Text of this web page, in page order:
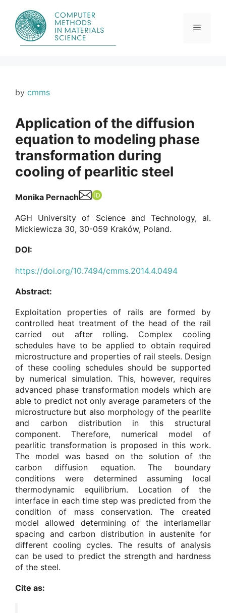
content
Menu
by cmms
Application of the diffusion
equation to modeling phase
transformation during
cooling of pearlitic steel
Monika Pernach
AGH University of Science and Technology, al.
Mickiewicza 30, 30-059 Kraków, Poland.
DOI:
https://doi.org/10.7494/cmms.2014.4.0494
Abstract:
Exploitation properties of rails are formed by
controlled heat treatment of the head of the rail
carried out after rolling. Complex cooling
schedules have to be applied to obtain required
microstructure and properties of rail steels. Design
of these cooling schedules should be supported
by numerical simulation. This, however, requires
advanced phase transformation models which are
able to predict not only average parameters of the
microstructure but also morphology of the pearlite
and carbon distribution in this structural
component. Therefore, numerical model of
pearlitic transformation is proposed in this work.
The model was based on the solution of the
carbon diffusion equation. The boundary
conditions were determined assuming local
thermodynamic equilibrium. Location of the
interface in each time step was predicted from the
condition of mass conservation. The created
model allowed determining of the interlamellar
spacing and carbon distribution in austenite for
different cooling cycles. The results of analysis
can be used to predict the strength and hardness
of the steel.
Cite as: